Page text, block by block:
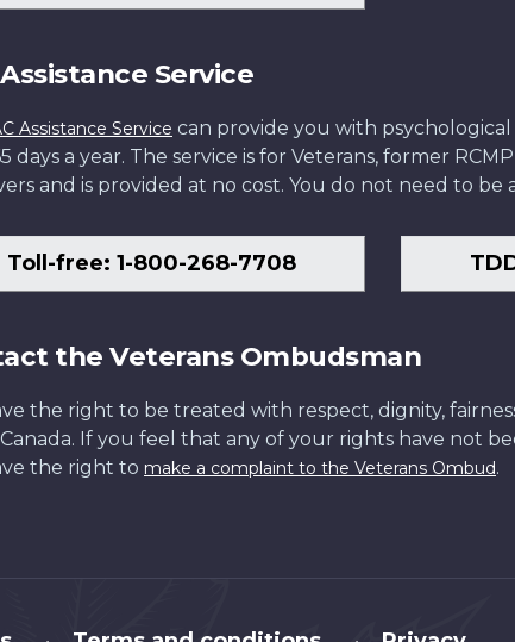
Service
Assistance Service can provide you with
days a year. The service is for Veterans, former
and is provided at no cost. You do not need to be
Toll-free: 1-800-268-7708
the Veterans Ombudsman
the right to be treated with respect, dignity,
If you feel that any of your rights have not
the right to make a complaint to the Veterans Ombud.